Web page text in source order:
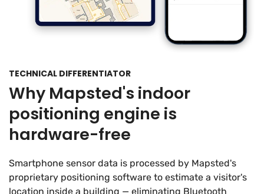
TECHNICAL DIFFERENTIATOR
Why Mapsted's indoor
positioning engine is
hardware-free
Smartphone sensor data is processed by Mapsted's
proprietary positioning software to estimate a visitor's
location inside a building — eliminating Bluetooth